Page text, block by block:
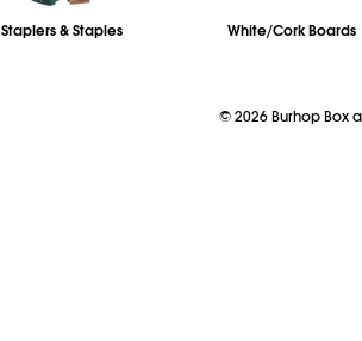
Staplers & Staples White/Cork Boards
©2026Burhop Box